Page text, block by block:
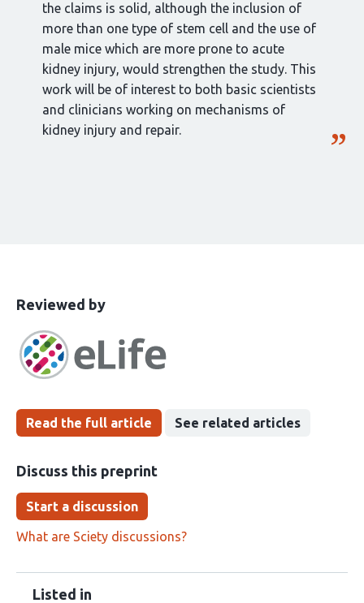
the claims is solid, although the inclusion of
more than one type of stem cell and the use of
male mice which are more prone to acute
kidney injury, would strengthen the study. This
work will be of interest to both basic scientists
and clinicians working on mechanisms of
kidney injury and repair.
This
has
been
Reviewed bythe
groups
Read the full article See related articles
Discuss this preprint
Start a discussion
What are Sciety discussions?
Listed in